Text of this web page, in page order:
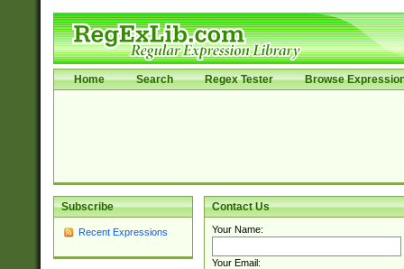
Home Search Regex Tester Browse
Subscribe
Recent Expressions
Contact Us
Your Name:
Your Email: